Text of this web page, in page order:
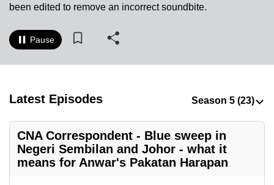
been edited to remove an incorrect soundbite.
Pause
Latest Episodes
CNA Correspondent - Blue sweep in
Negeri Sembilan and Johor - what it
means for Anwar's Pakatan Harapan
CNA
be
the
it
can
possibly